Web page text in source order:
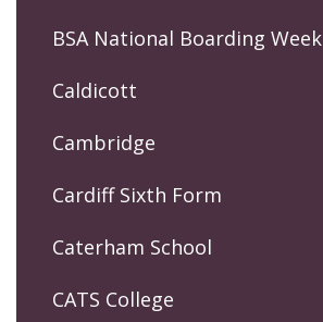
BSA National Boarding Week
Caldicott
Cambridge
Cardiff Sixth Form
Caterham School
CATS College